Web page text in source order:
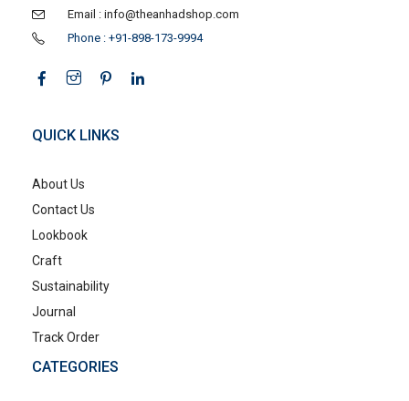
Email : info@theanhadshop.com
Phone : +91-898-173-9994
QUICK LINKS
About Us
Contact Us
Lookbook
Craft
Sustainability
Journal
Track Order
CATEGORIES